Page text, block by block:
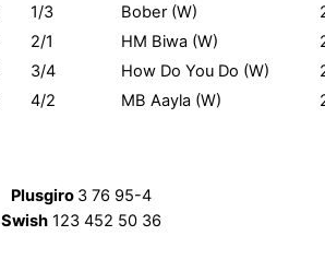
1/3 Bober (W)
2/1 HM Biwa (W)
3/4 How Do You Do (W)
4/2 MB Aayla (W)
Plusgiro 3 76 95-4
Swish123 452 50 36